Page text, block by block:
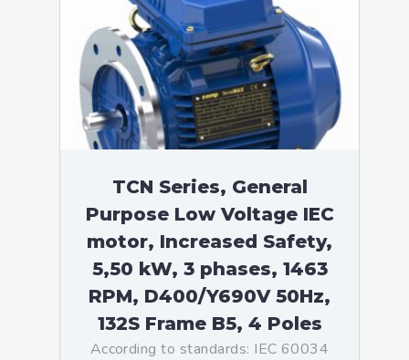
TCN Series, General
Purpose Low Voltage IEC
motor, Increased Safety,
5,50 kW, 3 phases, 1463
RPM, D400/Y690V 50Hz,
132S Frame B5, 4 Poles
According to standards: IEC 60034